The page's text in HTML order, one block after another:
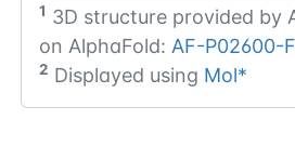
1 3D structure provided by
on AlphaFold: AF-P02600-
2 Displayed using Mol*